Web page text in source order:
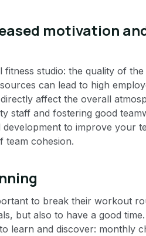
motivation
studio: the quality of
can lead to high
affect the overall
staff and fostering good
to improve your
team cohesion.
to break their workout
but also to have a good
learn and discover: monthly